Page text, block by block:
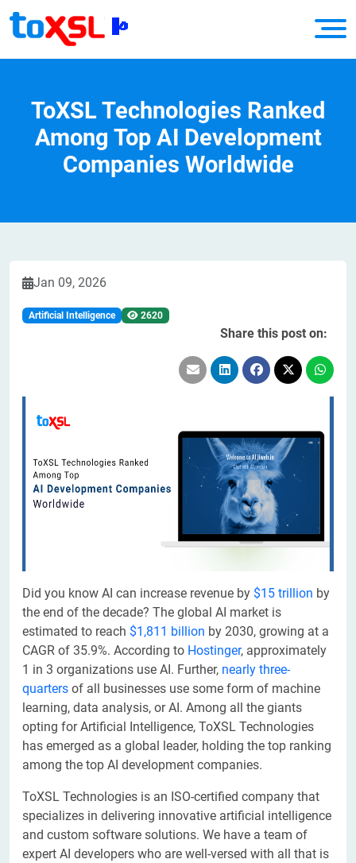
ToXSL Technologies Ranked
Among Top AI Development
Companies Worldwide
Jan 09, 2026
Artificial Intelligence 2620
Share this post on:
Did you know AI can increase revenue by $15 trillion by
the end of the decade? The global AI market is
estimated to reach $1,811 billion by 2030, growing at a
CAGR of 35.9%. According to Hostinger, approximately
1 in 3 organizations use AI. Further, nearly three-
quarters of all businesses use some form of machine
learning, data analysis, or AI. Among all the giants
opting for Artificial Intelligence, ToXSL Technologies
has emerged as a global leader, holding the top ranking
among the top AI development companies.
ToXSL Technologies is an ISO-certified company that
specializes in delivering innovative artificial intelligence
and custom software solutions. We have a team of
expert AI developers who are well-versed with all that is